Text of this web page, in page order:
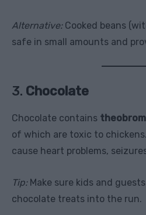
Alternative:Cooked beans
safe in small amounts and
3. Chocolate
Chocolate contains
of which are toxic to
cause heart problems,
Tip:Make sure kids and
chocolate treats into the run.